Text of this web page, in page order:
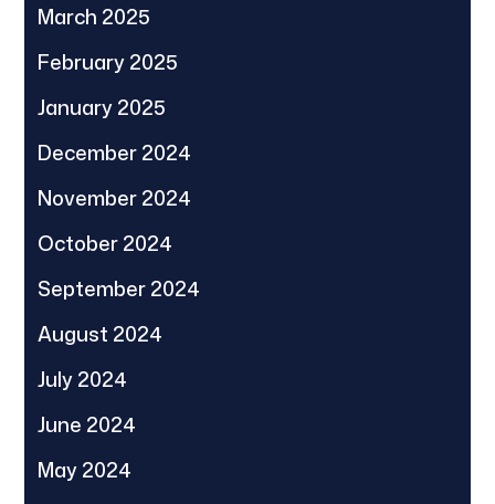
March 2025
February 2025
January 2025
December 2024
November 2024
October 2024
September 2024
August 2024
July 2024
June 2024
May 2024